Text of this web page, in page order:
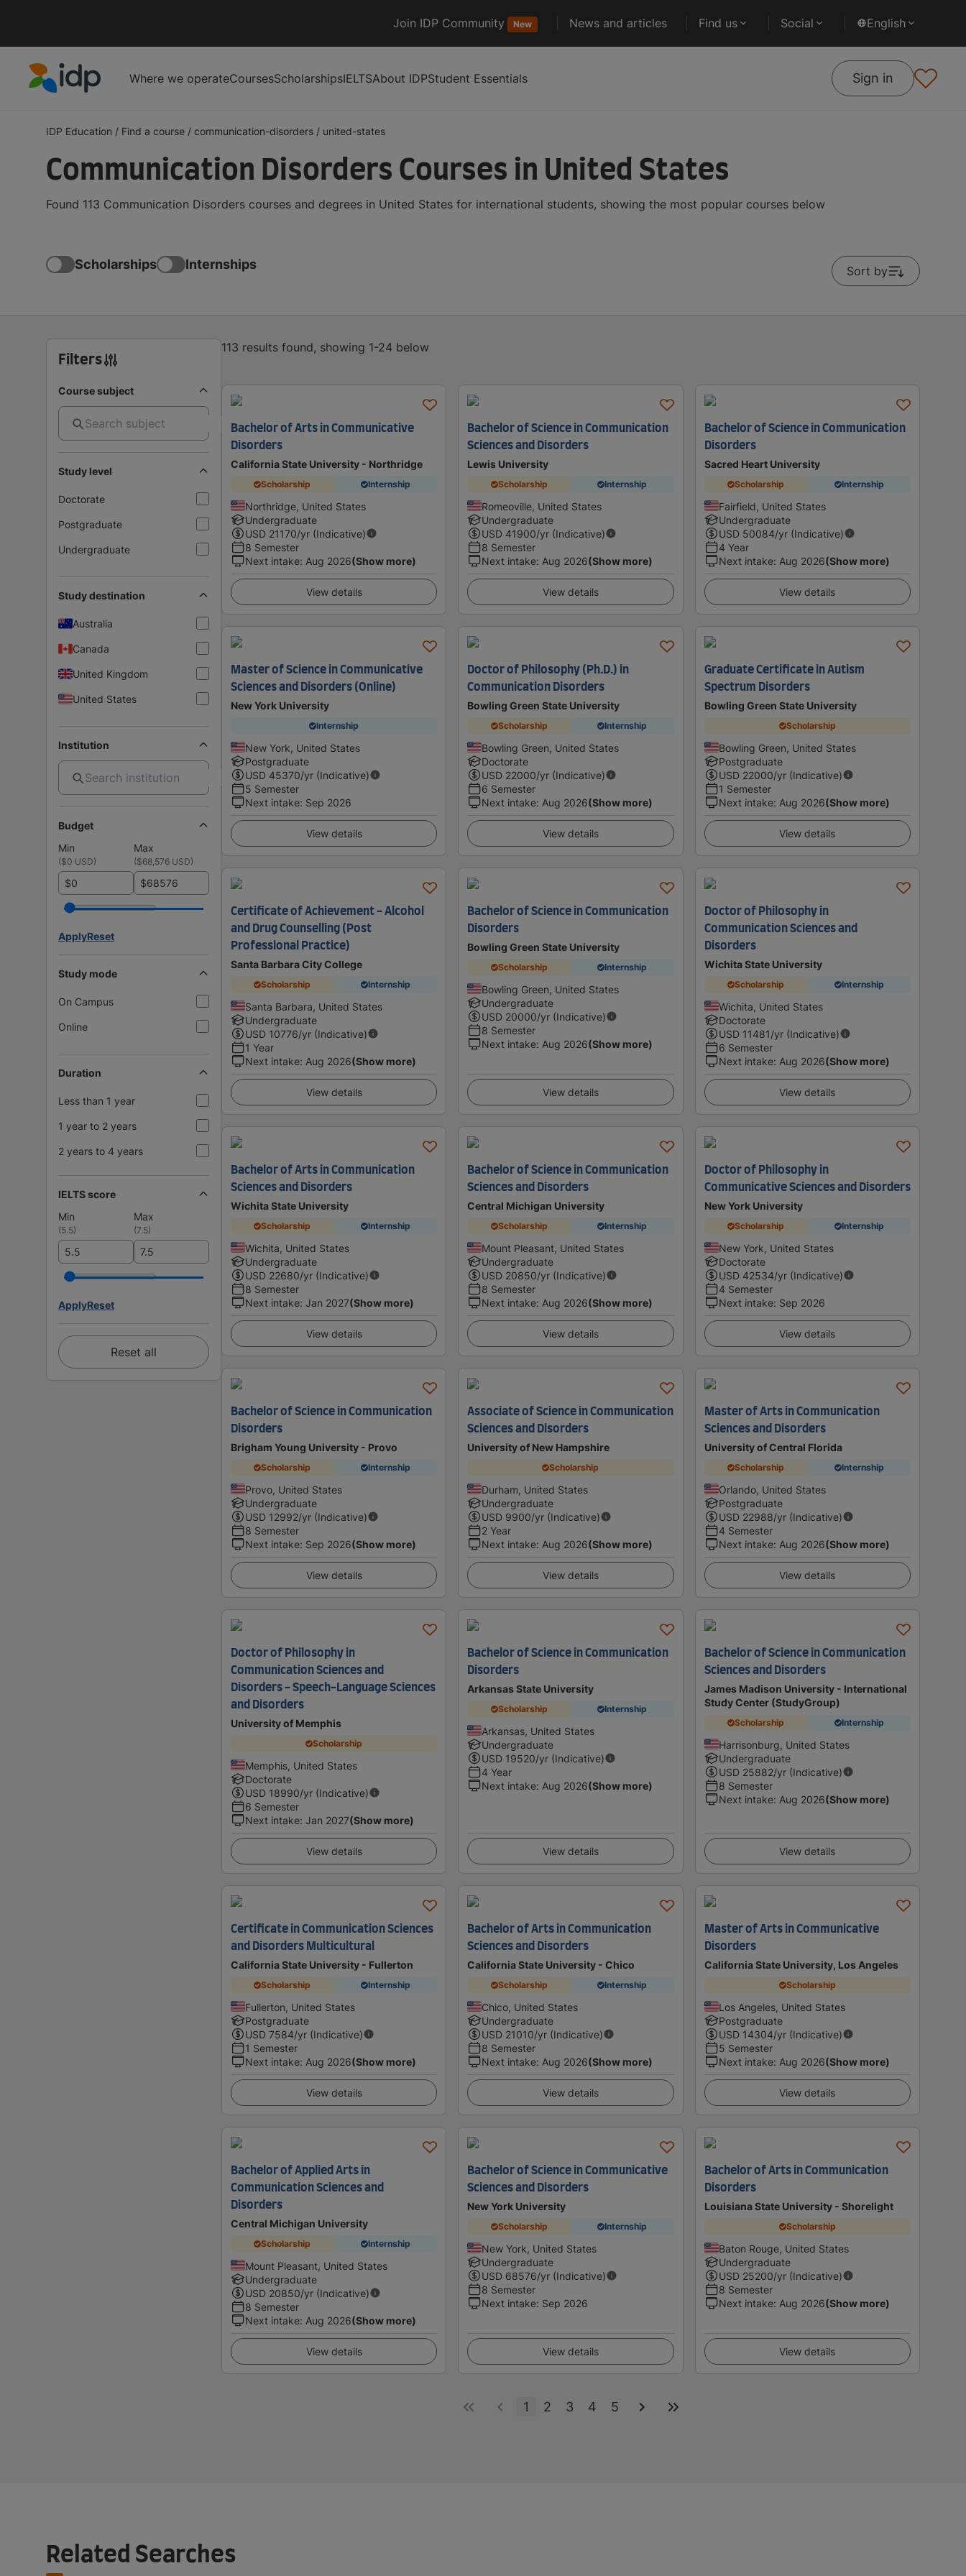
Join IDP Community New News and articles Find us Social English
Where we operateCoursesScholarshipsIELTSAbout IDPStudent Essentials Sign in
IDP Education / Find a course / communication-disorders / united-states
Communication Disorders Courses in United States
Found 113 Communication Disorders courses and degrees in United States for international students, showing the most popular courses below
Scholarships Internships Sort by
Filters
Course subject
Study level
Doctorate
Postgraduate
Undergraduate
Study destination
Australia
Canada
United Kingdom
United States
Institution
Budget
Min
Max
($0 USD) ($68,576 USD)
$ $
ApplyReset
Study mode
On Campus
Online
Duration
Less than 1 year
1 year to 2 years
2 years to 4 years
IELTS score
Min
Max
(5.5) (7.5)
ApplyReset
Reset all
113 results found, showing 1-24 below
Bachelor of Arts in Communicative
Disorders
California State University - Northridge
Scholarship Internship
Northridge, United States
Undergraduate
USD 21170/yr (Indicative)
8 Semester
Next intake: Aug 2026(Show more)
View details
Bachelor of Science in Communication
Sciences and Disorders
Lewis University
Scholarship Internship
Romeoville, United States
Undergraduate
USD 41900/yr (Indicative)
8 Semester
Next intake: Aug 2026(Show more)
View details
Bachelor of Science in Communication
Disorders
Sacred Heart University
Scholarship Internship
Fairfield, United States
Undergraduate
USD 50084/yr (Indicative)
4 Year
Next intake: Aug 2026(Show more)
View details
Master of Science in Communicative
Sciences and Disorders (Online)
New York University
Internship
New York, United States
Postgraduate
USD 45370/yr (Indicative)
5 Semester
Next intake: Sep 2026
View details
Doctor of Philosophy (Ph.D.) in
Communication Disorders
Bowling Green State University
Scholarship Internship
Bowling Green, United States
Doctorate
USD 22000/yr (Indicative)
6 Semester
Next intake: Aug 2026(Show more)
View details
Graduate Certificate in Autism
Spectrum Disorders
Bowling Green State University
Scholarship
Bowling Green, United States
Postgraduate
USD 22000/yr (Indicative)
1 Semester
Next intake: Aug 2026(Show more)
View details
Certificate of Achievement - Alcohol
and Drug Counselling (Post
Professional Practice)
Santa Barbara City College
Scholarship Internship
Santa Barbara, United States
Undergraduate
USD 10776/yr (Indicative)
1 Year
Next intake: Aug 2026(Show more)
View details
Bachelor of Science in Communication
Disorders
Bowling Green State University
Scholarship Internship
Bowling Green, United States
Undergraduate
USD 20000/yr (Indicative)
8 Semester
Next intake: Aug 2026(Show more)
View details
Doctor of Philosophy in
Communication Sciences and
Disorders
Wichita State University
Scholarship Internship
Wichita, United States
Doctorate
USD 11481/yr (Indicative)
6 Semester
Next intake: Aug 2026(Show more)
View details
Bachelor of Arts in Communication
Sciences and Disorders
Wichita State University
Scholarship Internship
Wichita, United States
Undergraduate
USD 22680/yr (Indicative)
8 Semester
Next intake: Jan 2027(Show more)
View details
Bachelor of Science in Communication
Sciences and Disorders
Central Michigan University
Scholarship Internship
Mount Pleasant, United States
Undergraduate
USD 20850/yr (Indicative)
8 Semester
Next intake: Aug 2026(Show more)
View details
Doctor of Philosophy in
Communicative Sciences and Disorders
New York University
Scholarship Internship
New York, United States
Doctorate
USD 42534/yr (Indicative)
4 Semester
Next intake: Sep 2026
View details
Bachelor of Science in Communication
Disorders
Brigham Young University - Provo
Scholarship Internship
Provo, United States
Undergraduate
USD 12992/yr (Indicative)
8 Semester
Next intake: Sep 2026(Show more)
View details
Associate of Science in Communication
Sciences and Disorders
University of New Hampshire
Scholarship
Durham, United States
Undergraduate
USD 9900/yr (Indicative)
2 Year
Next intake: Aug 2026(Show more)
View details
Master of Arts in Communication
Sciences and Disorders
University of Central Florida
Scholarship Internship
Orlando, United States
Postgraduate
USD 22988/yr (Indicative)
4 Semester
Next intake: Aug 2026(Show more)
View details
Doctor of Philosophy in
Communication Sciences and
Disorders - Speech-Language Sciences
and Disorders
University of Memphis
Scholarship
Memphis, United States
Doctorate
USD 18990/yr (Indicative)
6 Semester
Next intake: Jan 2027(Show more)
View details
Bachelor of Science in Communication
Disorders
Arkansas State University
Scholarship Internship
Arkansas, United States
Undergraduate
USD 19520/yr (Indicative)
4 Year
Next intake: Aug 2026(Show more)
View details
Bachelor of Science in Communication
Sciences and Disorders
James Madison University - International
Study Center (StudyGroup)
Scholarship Internship
Harrisonburg, United States
Undergraduate
USD 25882/yr (Indicative)
8 Semester
Next intake: Aug 2026(Show more)
View details
Certificate in Communication Sciences
and Disorders Multicultural
California State University - Fullerton
Scholarship Internship
Fullerton, United States
Postgraduate
USD 7584/yr (Indicative)
1 Semester
Next intake: Aug 2026(Show more)
View details
Bachelor of Arts in Communication
Sciences and Disorders
California State University - Chico
Scholarship Internship
Chico, United States
Undergraduate
USD 21010/yr (Indicative)
8 Semester
Next intake: Aug 2026(Show more)
View details
Master of Arts in Communicative
Disorders
California State University, Los Angeles
Scholarship
Los Angeles, United States
Postgraduate
USD 14304/yr (Indicative)
5 Semester
Next intake: Aug 2026(Show more)
View details
Bachelor of Applied Arts in
Communication Sciences and
Disorders
Central Michigan University
Scholarship Internship
Mount Pleasant, United States
Undergraduate
USD 20850/yr (Indicative)
8 Semester
Next intake: Aug 2026(Show more)
View details
Bachelor of Science in Communicative
Sciences and Disorders
New York University
Scholarship Internship
New York, United States
Undergraduate
USD 68576/yr (Indicative)
8 Semester
Next intake: Sep 2026
View details
Bachelor of Arts in Communication
Disorders
Louisiana State University - Shorelight
Scholarship
Baton Rouge, United States
Undergraduate
USD 25200/yr (Indicative)
8 Semester
Next intake: Aug 2026(Show more)
View details
1 2 3 4 5
Related Searches